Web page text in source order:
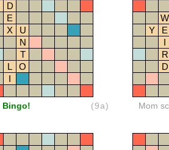
D
E
X
U
N
T
L
O
I
Bingo! (9a)
W
Y
E
I
R
D
Mom